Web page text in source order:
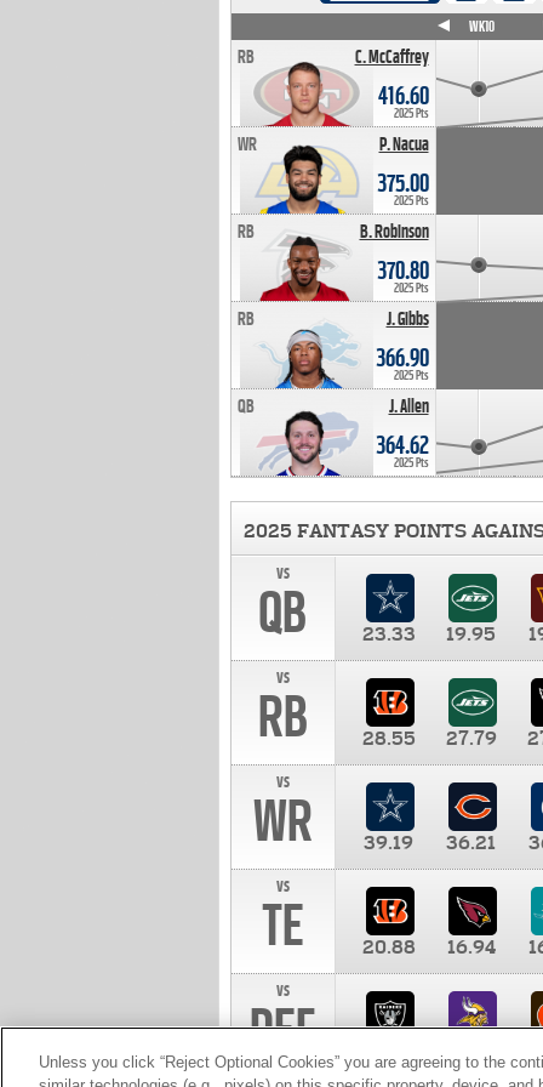
C. McCaffrey
RB
416.60
2025 Pts
P. Nacua
WR
375.00
2025 Pts
B. Robinson
RB
370.80
2025 Pts
J. Gibbs
RB
366.90
2025 Pts
J. Allen
QB
364.62
2025 Pts
WK10
2025 FANTASY POINTS
vs
QB 23.33 19.95
vs
RB 28.55 27.79
vs
WR 39.19 36.21
vs
TE 20.88 16.94
vs
DEF 10.00
Unless you click “Reject Optional Cookies” you are agreeing to the